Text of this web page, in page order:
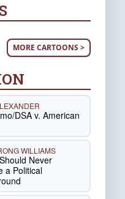
MORE CARTOONS >
DSA v. American
WILLIAMS
Never
a Political